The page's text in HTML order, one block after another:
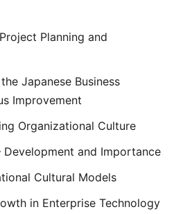
Planning and
Japanese Business
Improvement
Organizational Culture
Development and Importance
Cultural Models
in Enterprise Technology